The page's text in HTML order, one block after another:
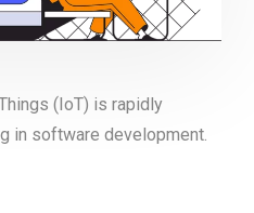
(IoT) is rapidly
in software development.